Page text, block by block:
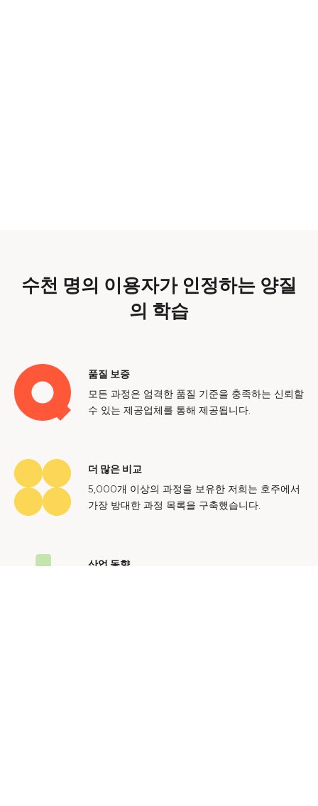
수천 명의 이용자가 인정하는 양질
의 학습
품질 보증
모든 과정은 엄격한 품질 기준을 충족하는 신뢰할
수 있는 제공업체를 통해 제공됩니다.
더 많은 비교
5,000개 이상의 과정을 보유한 저희는 호주에서
가장 방대한 과정 목록을 구축했습니다.
산업 동향